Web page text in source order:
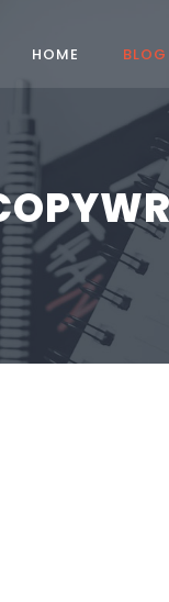
HOME BLOG